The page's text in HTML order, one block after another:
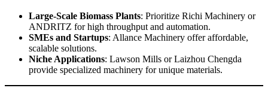
Large-Scale Biomass Plants: Prioritize Richi Machinery or
ANDRITZ for high throughput and automation.
SMEs and Startups: Allance Machinery offer affordable,
scalable solutions.
Niche Applications: Lawson Mills or Laizhou Chengda
provide specialized machinery for unique materials.